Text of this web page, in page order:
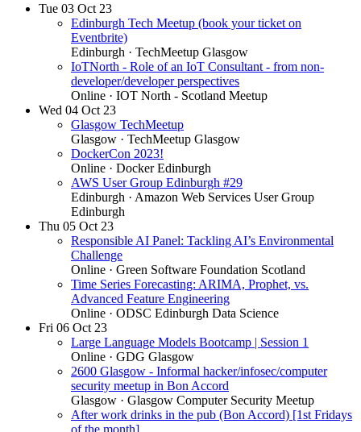
Tue 03 Oct 23
Edinburgh Tech Meetup (book your ticket on
Eventbrite)
Edinburgh · TechMeetup Glasgow
IoTNorth - Role of an IoT Consultant - from non-
developer/developer perspectives
Online · IOT North - Scotland Meetup
Wed 04 Oct 23
Glasgow TechMeetup
Glasgow · TechMeetup Glasgow
DockerCon 2023!
Online · Docker Edinburgh
AWS User Group Edinburgh #29
Edinburgh · Amazon Web Services User Group
Edinburgh
Thu 05 Oct 23
Responsible AI Panel: Tackling AI’s Environmental
Challenge
Online · Green Software Foundation Scotland
Time Series Forecasting: ARIMA, Prophet, vs.
Advanced Feature Engineering
Online · ODSC Edinburgh Data Science
Fri 06 Oct 23
Large Language Models Bootcamp | Session 1
Online · GDG Glasgow
2600 Glasgow - Informal hacker/infosec/computer
security meetup in Bon Accord
Glasgow · Glasgow Computer Security Meetup
After work drinks in the pub (Bon Accord) [1st Fridays
of the month]